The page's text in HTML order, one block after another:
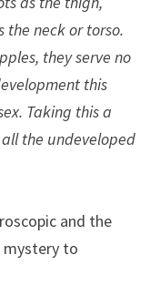
the neck or torso.
they serve no
this
Taking this a
the undeveloped
and the
mystery to